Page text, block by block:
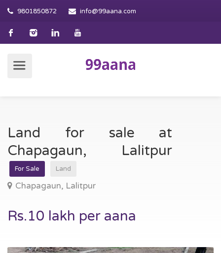
9801850872 info@99aana.com
Land for sale at
Chapagaun, Lalitpur
For Sale Land
Chapagaun, Lalitpur
Rs.10 lakh per aana